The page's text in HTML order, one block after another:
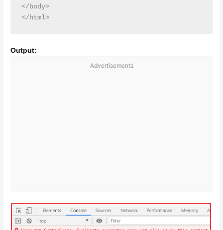
</body>
</html>
Output:
Advertisements